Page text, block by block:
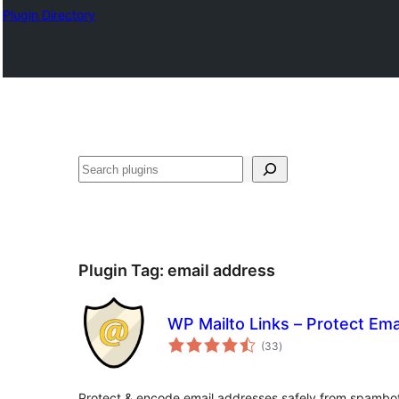
Plugin Directory
ସନ୍ଧାନ
Plugin Tag: email address
WP Mailto Links – Protect
(33total
ratings
)